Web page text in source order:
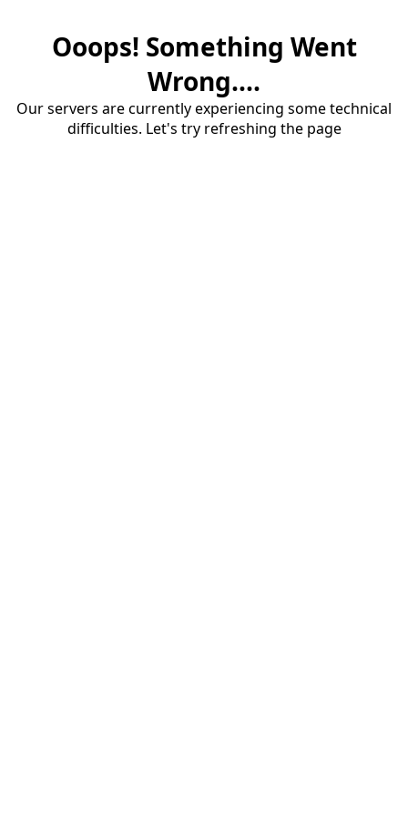
Ooops! Something Went
Wrong....
Our servers are currently experiencing some technical
difficulties. Let's try refreshing the page